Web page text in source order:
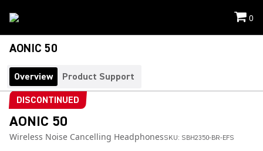
0
AONIC 50
Overview
Product Support
DISCONTINUED
AONIC 50
Wireless Noise Cancelling HeadphonesSKU: SBH2350-BR-EFS